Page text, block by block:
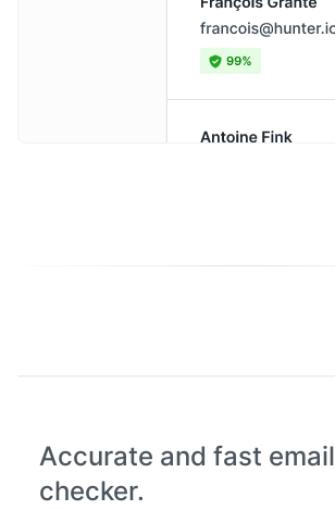
Accurate and fast email
checker.